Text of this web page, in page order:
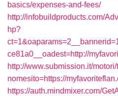
basics/expenses-and-fees/
http://infobuildproducts.com/
hp?
ce81a0__oadest=http://
http://www.submission.it/
nomesito=https://
https://auth.mindmixer.com/